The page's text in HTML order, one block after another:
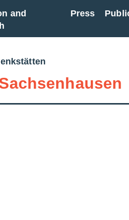
and
Press